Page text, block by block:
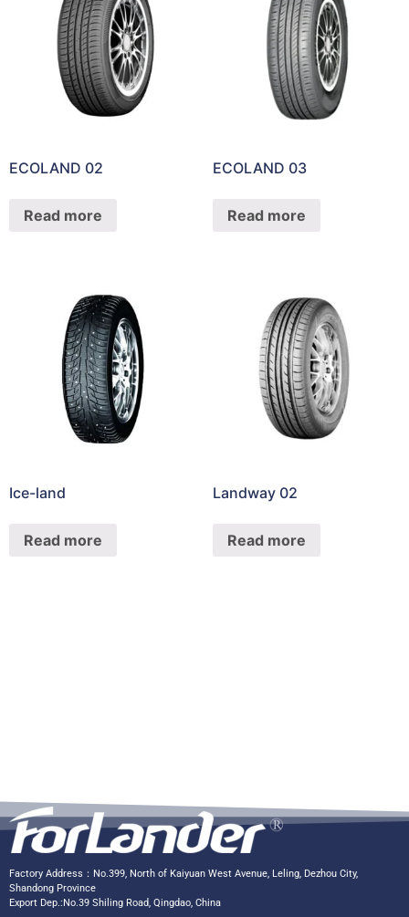
ECOLAND 02
Read more
ECOLAND 03
Read more
Ice-land
Read more
Landway 02
Read more
Factory Address：No.399, North of Kaiyuan West Avenue, Leling, Dezhou City,
Shandong Province
Export Dep.:No.39 Shiling Road, Qingdao, China